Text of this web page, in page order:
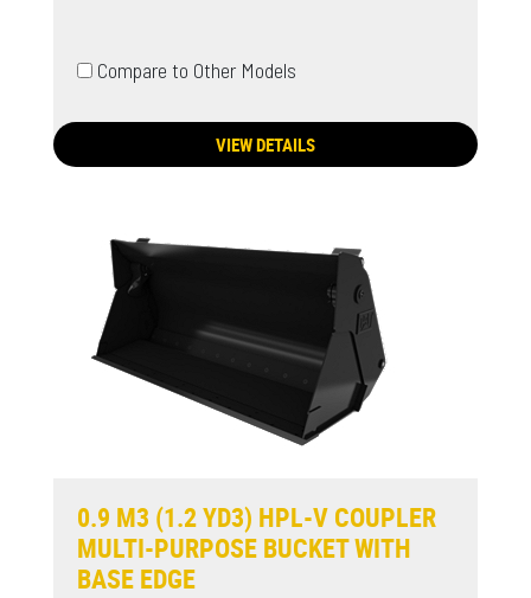
Compare to Other Models
VIEW DETAILS
0.9 M3 (1.2 YD3) HPL-V COUPLER
MULTI-PURPOSE BUCKET WITH
BASE EDGE